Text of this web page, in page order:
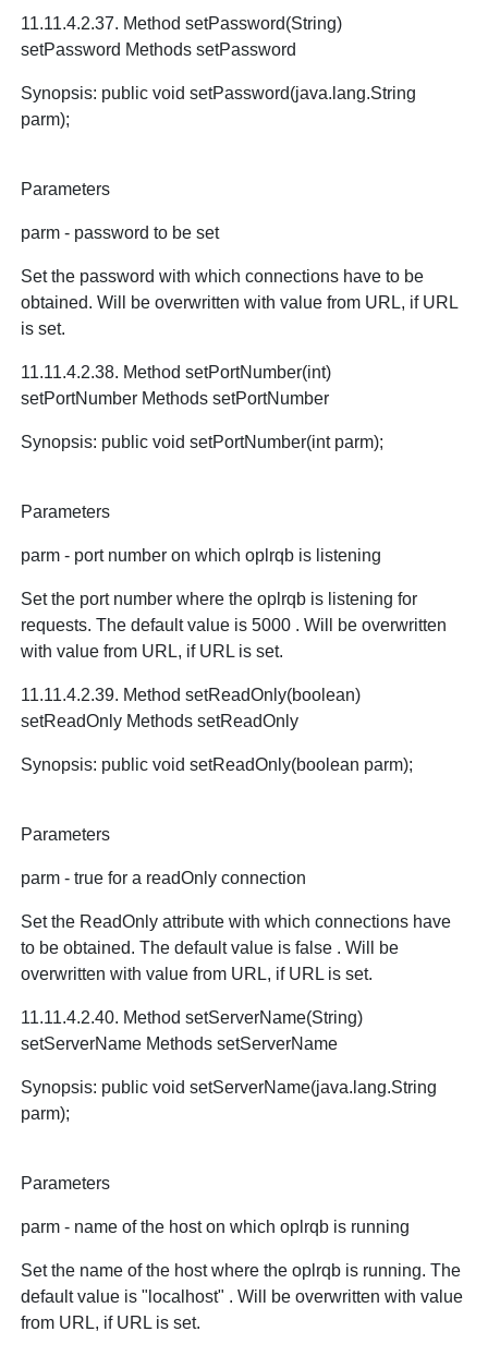
11.11.4.2.37. Method setPassword(String)
setPassword Methods setPassword
Synopsis: public void setPassword(java.lang.String
parm);
Parameters
parm - password to be set
Set the password with which connections have to be
obtained. Will be overwritten with value from URL, if URL
is set.
11.11.4.2.38. Method setPortNumber(int)
setPortNumber Methods setPortNumber
Synopsis: public void setPortNumber(int parm);
Parameters
parm - port number on which oplrqb is listening
Set the port number where the oplrqb is listening for
requests. The default value is 5000 . Will be overwritten
with value from URL, if URL is set.
11.11.4.2.39. Method setReadOnly(boolean)
setReadOnly Methods setReadOnly
Synopsis: public void setReadOnly(boolean parm);
Parameters
parm - true for a readOnly connection
Set the ReadOnly attribute with which connections have
to be obtained. The default value is false . Will be
overwritten with value from URL, if URL is set.
11.11.4.2.40. Method setServerName(String)
setServerName Methods setServerName
Synopsis: public void setServerName(java.lang.String
parm);
Parameters
parm - name of the host on which oplrqb is running
Set the name of the host where the oplrqb is running. The
default value is "localhost" . Will be overwritten with value
from URL, if URL is set.